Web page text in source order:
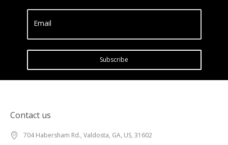
Email
Subscribe
Contact us
704 Habersham Rd., Valdosta, GA, US, 31602